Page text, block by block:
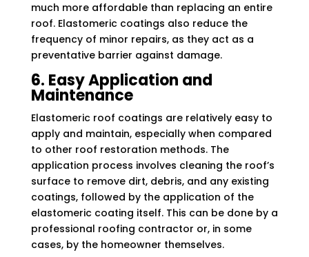
much more affordable than replacing an entire
roof. Elastomeric coatings also reduce the
frequency of minor repairs, as they act as a
preventative barrier against damage.
6. Easy Application and
Maintenance
Elastomeric roof coatings are relatively easy to
apply and maintain, especially when compared
to other roof restoration methods. The
application process involves cleaning the roof’s
surface to remove dirt, debris, and any existing
coatings, followed by the application of the
elastomeric coating itself. This can be done by a
professional roofing contractor or, in some
cases, by the homeowner themselves.